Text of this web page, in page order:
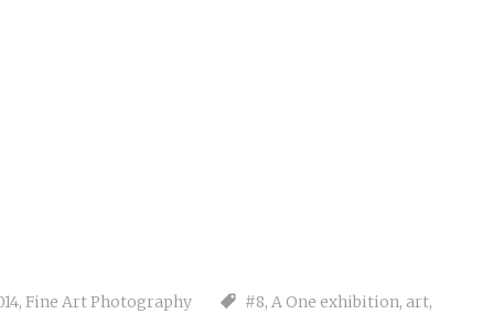
, Fine Art Photography #8, A One exhibition, art,